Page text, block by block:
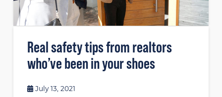
Real safety tips from realtors
who’ve been in your shoes
July 13, 2021